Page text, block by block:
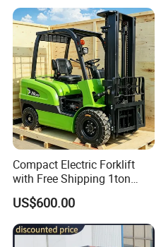
Compact Electric Forklift
with Free Shipping 1ton
2ton 3.5 Ton 4t Capacity
US$600.00